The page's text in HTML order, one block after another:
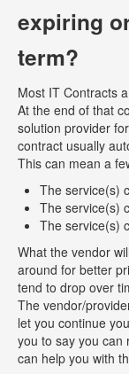
expiring
term?
Most IT Contracts
At the end of that
solution provider
contract usually
This can mean a
The service(s)
The service(s)
The service(s)
What the vendor
around for better
tend to drop over
The vendor/
let you continue
you to say you can
can help you with